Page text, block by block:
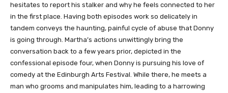
hesitates to report his stalker and why he feels connected to her
in the first place. Having both episodes work so delicately in
tandem conveys the haunting, painful cycle of abuse that Donny
is going through. Martha’s actions unwittingly bring the
conversation back to a few years prior, depicted in the
confessional episode four, when Donny is pursuing his love of
comedy at the Edinburgh Arts Festival. While there, he meets a
man who grooms and manipulates him, leading to a harrowing